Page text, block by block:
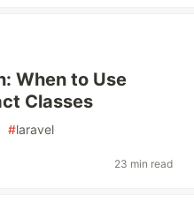
When to Use
Classes
#laravel
23 min read